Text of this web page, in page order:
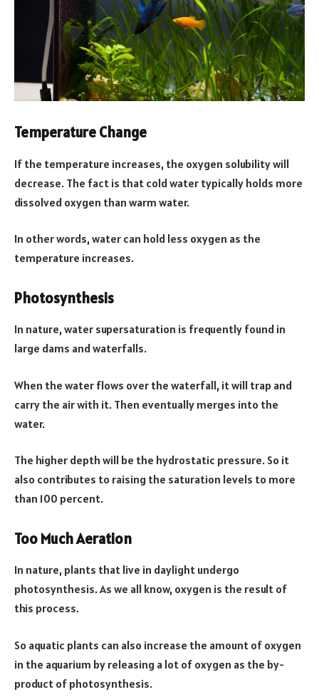
Temperature Change
If the temperature increases, the oxygen solubility will
decrease. The fact is that cold water typically holds more
dissolved oxygen than warm water.
In other words, water can hold less oxygen as the
temperature increases.
Photosynthesis
In nature, water supersaturation is frequently found in
large dams and waterfalls.
When the water flows over the waterfall, it will trap and
carry the air with it. Then eventually merges into the
water.
The higher depth will be the hydrostatic pressure. So it
also contributes to raising the saturation levels to more
than 100 percent.
Too Much Aeration
In nature, plants that live in daylight undergo
photosynthesis. As we all know, oxygen is the result of
this process.
So aquatic plants can also increase the amount of oxygen
in the aquarium by releasing a lot of oxygen as the by-
product of photosynthesis.